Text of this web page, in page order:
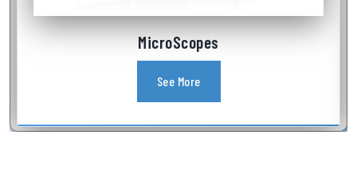
Industrial Videoscope
See More